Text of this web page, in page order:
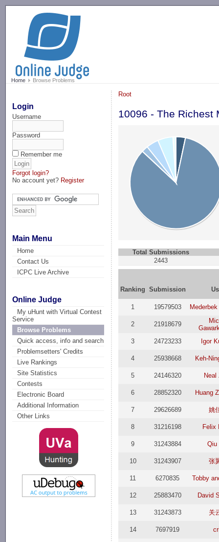
Home Browse Problems
Login
Username
Password
Remember me
Forgot login?
No account yet? Register
Main Menu
Home
Contact Us
ICPC Live Archive
Online Judge
My uHunt with Virtual Contest
Service
Browse Problems
Quick access, info and search
Problemsetters' Credits
Live Rankings
Site Statistics
Contests
Electronic Board
Additional Information
Other Links
Root
10096 - The Richest
Total Submissions
2443
Ranking Submission
1 19579503
2 21918679
3
24723233 Igor
4 25938668 Keh-
5 24146320 Neal
6 28852320 Huang
7 29626689 姚
8 31216198 Felix
9 31243884 Qiu
10 31243907 张
11 6270835 Tobby
12 25883470 David
13 31243873 关
14 7697919